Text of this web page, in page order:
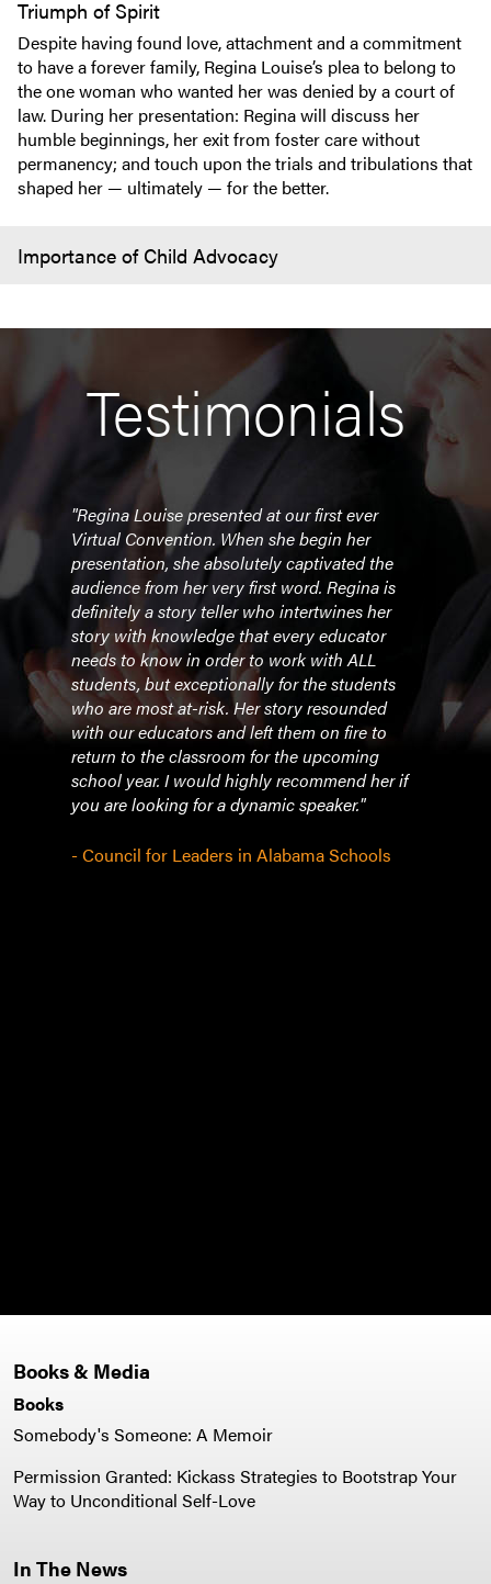
Triumph of Spirit
Despite having found love, attachment and a commitment
to have a forever family, Regina Louise’s plea to belong to
the one woman who wanted her was denied by a court of
law. During her presentation: Regina will discuss her
humble beginnings, her exit from foster care without
permanency; and touch upon the trials and tribulations that
shaped her — ultimately — for the better.
Importance of Child Advocacy
Testimonials
"Regina Louise presented at our first ever
Virtual Convention. When she begin her
presentation, she absolutely captivated the
audience from her very first word. Regina is
definitely a story teller who intertwines her
story with knowledge that every educator
needs to know in order to work with ALL
students, but exceptionally for the students
who are most at-risk. Her story resounded
with our educators and left them on fire to
return to the classroom for the upcoming
school year. I would highly recommend her if
you are looking for a dynamic speaker."
- Council for Leaders in Alabama Schools
Books & Media
Books
Somebody's Someone: A Memoir
Permission Granted: Kickass Strategies to Bootstrap Your
Way to Unconditional Self-Love
In The News